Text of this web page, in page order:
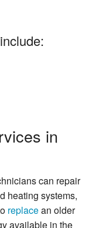
in
can repair
heating systems,
replacean older
available in the